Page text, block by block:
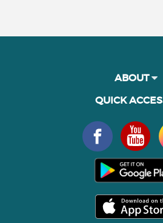
ABOUT
QUICK